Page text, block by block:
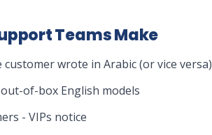
Teams Make
wrote in Arabic (or vice versa)
of-box English models
- VIPs notice